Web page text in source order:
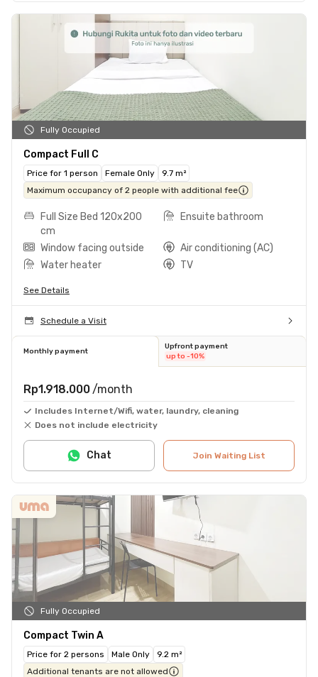
Fully Occupied
Compact Full C
Price for 1 person Female Only
9.7 m²
Maximum occupancy of 2 people with additional fee
Full Size Bed 120x200
cm
Ensuite bathroom
Window facing outside
Air conditioning (AC)
Water heater
TV
See Details
Schedule a Visit
Monthly payment
Upfront payment
up to -10%
Rp1.918.000 /month
Includes Internet/Wifi, water, laundry, cleaning
Does not include electricity
Join Waiting List
Chat
Fully Occupied
Compact Twin A
Price for 2 persons Male Only
9.2 m²
Additional tenants are not allowed